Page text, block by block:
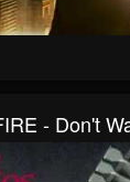
- Don't